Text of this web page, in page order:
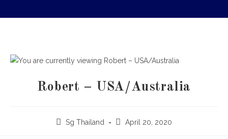
Robert – USA/Australia
Sg Thailand April 20, 2020